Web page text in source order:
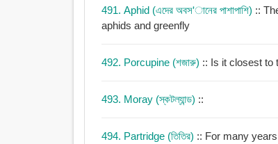
491. Aphid (এদের অবস'ানের পাশাপাশি) ::
aphids and greenfly
492. Porcupine (শজারু)
493. Moray (স্কটল্যান্ড) ::
494. Partridge (তিতির) :: For many